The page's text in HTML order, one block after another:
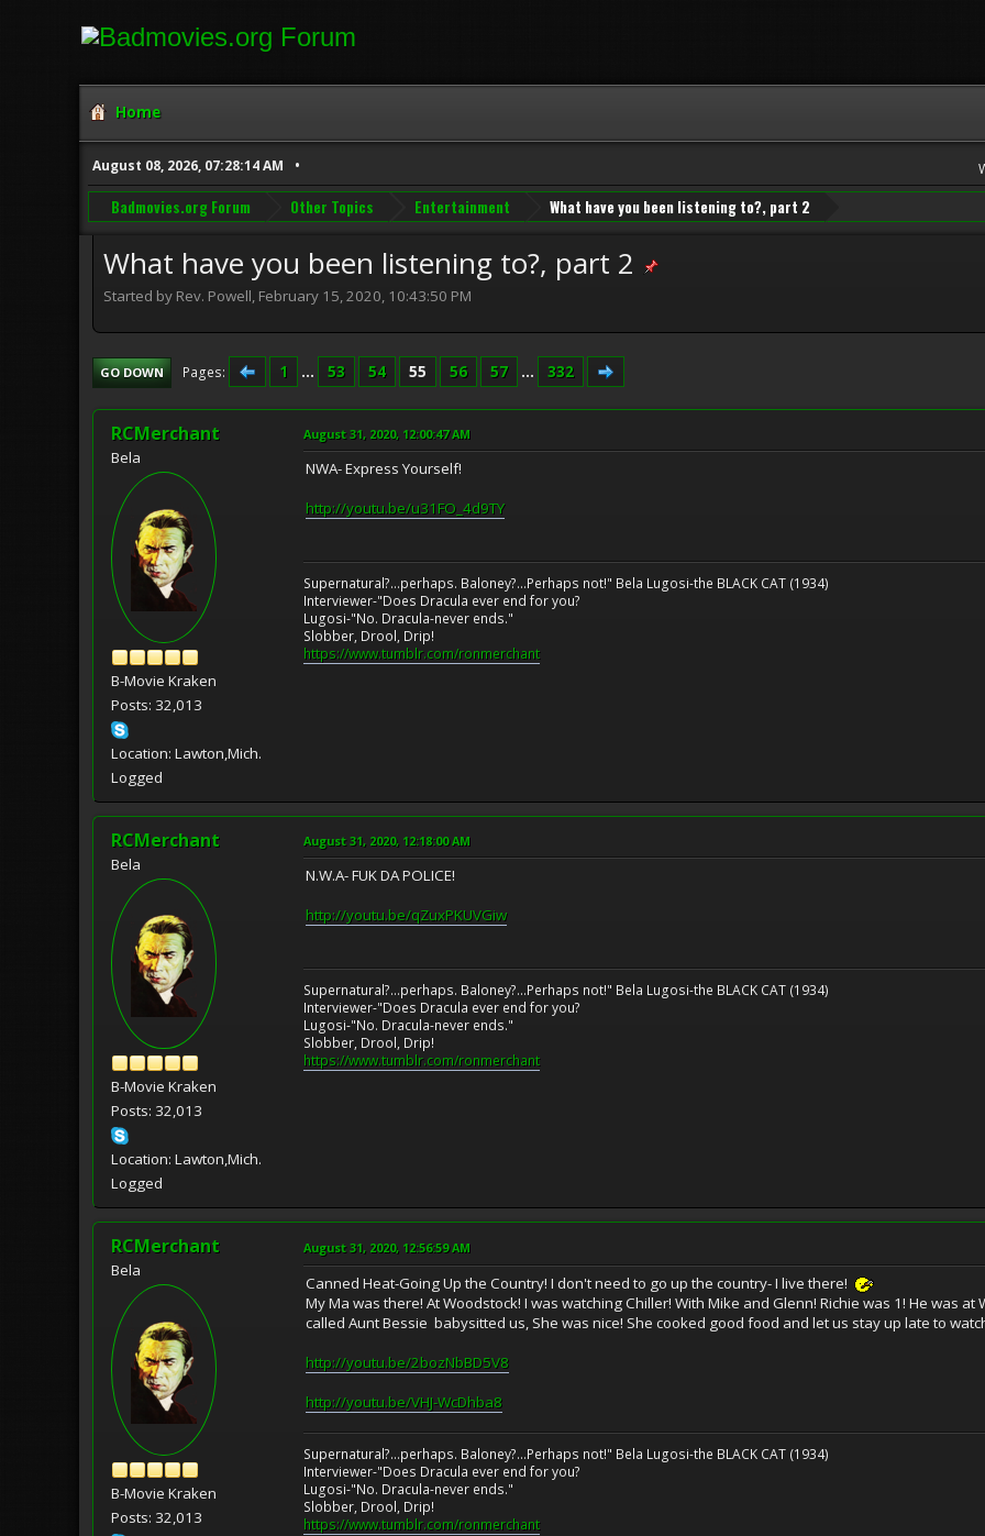
Home
August 08, 2026, 07:28:14 AM
Badmovies.org Forum Other Topics Entertainment What have you been listening to?, part 2
What have you been listening to?, part 2
Started by Rev. Powell, February 15, 2020, 10:43:50 PM
GO DOWN Pages 1 ... 53 54 55 56 57 ... 332
RCMerchant
Bela
B-Movie Kraken
Posts: 32,013
Location: Lawton,Mich.
Logged
August 31, 2020, 12:00:47 AM
NWA- Express Yourself!
http://youtu.be/u31FO_4d9TY
Supernatural?...perhaps. Baloney?...Perhaps not!" Bela Lugosi-the BLACK CAT (1934)
Interviewer-"Does Dracula ever end for you?
Lugosi-"No. Dracula-never ends."
Slobber, Drool, Drip!
https://www.tumblr.com/ronmerchant
RCMerchant
Bela
B-Movie Kraken
Posts: 32,013
Location: Lawton,Mich.
Logged
August 31, 2020, 12:18:00 AM
N.W.A- FUK DA POLICE!
http://youtu.be/qZuxPKUVGiw
Supernatural?...perhaps. Baloney?...Perhaps not!" Bela Lugosi-the BLACK CAT (1934)
Interviewer-"Does Dracula ever end for you?
Lugosi-"No. Dracula-never ends."
Slobber, Drool, Drip!
https://www.tumblr.com/ronmerchant
RCMerchant
Bela
B-Movie Kraken
Posts: 32,013
August 31, 2020, 12:56:59 AM
Canned Heat-Going Up the Country! I don't need to go up the country- I live there!
My Ma was there! At Woodstock! I was watching Chiller! With Mike and Glenn! Richie was 1! He was
called Aunt Bessie babysitted us, She was nice! She cooked good food and let us stay up late to
http://youtu.be/2bozNbBD5V8
http://youtu.be/VHJ-WcDhba8
Supernatural?...perhaps. Baloney?...Perhaps not!" Bela Lugosi-the BLACK CAT (1934)
Interviewer-"Does Dracula ever end for you?
Lugosi-"No. Dracula-never ends."
Slobber, Drool, Drip!
https://www.tumblr.com/ronmerchant